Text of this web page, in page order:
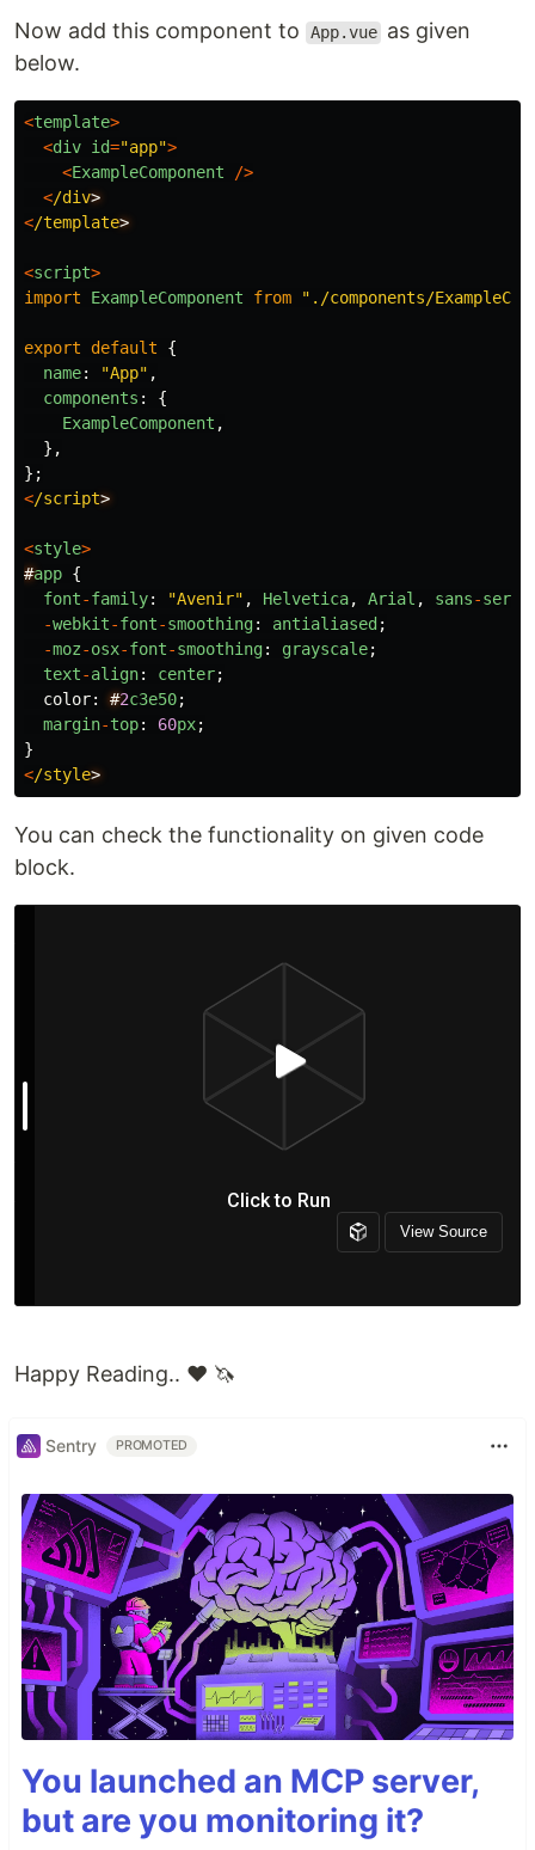
Now add this component to App.vue as given
below.
<template>
<div id="app">
<ExampleComponent
/>
</div
</template
<script>
import
ExampleComponent from " ./components/
export default
{
name: "App" ,
components :
{
ExampleComponent ,
},
};
</script
<style>
#app {
font-family: "Avenir" , Helvetica, Arial , sans-serif
-webkit-font-smoothing: antialiased ;
-moz-osx-font-smoothing: grayscale;
text-align: center;
color: #2c3e50;
margin-top: 60px;
}
</style
You can check the functionality on given code
block.
Happy Reading.. ❤️ 🦄
Sentry PROMOTED
You launched an MCP server,
but are you monitoring it?